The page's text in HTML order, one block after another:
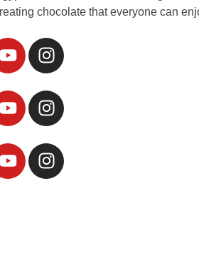
chocolate that everyone can